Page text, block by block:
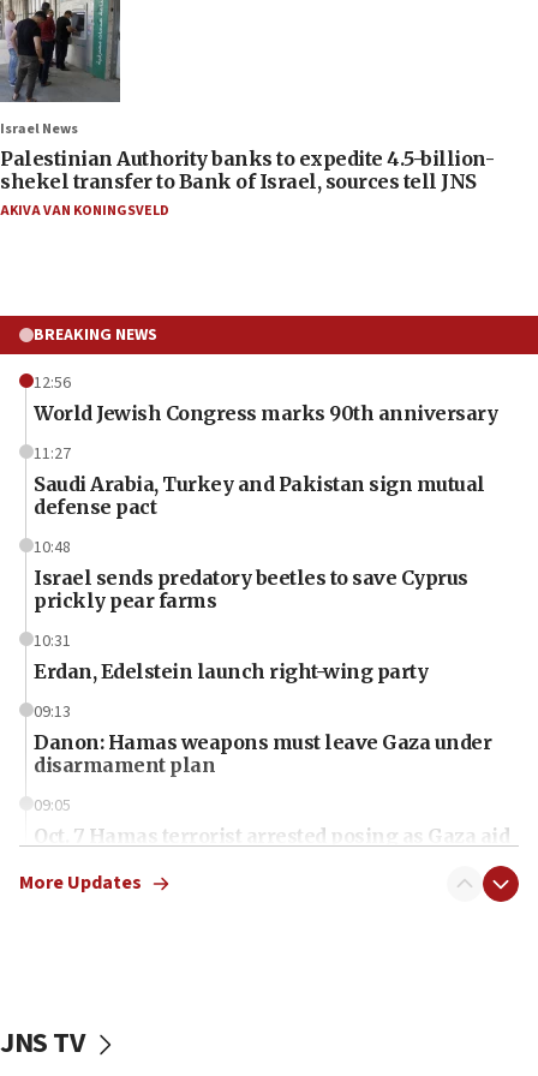
Israel News
Palestinian Authority banks to expedite 4.5-billion-
shekel transfer to Bank of Israel, sources tell JNS
AKIVA VAN KONINGSVELD
BREAKING NEWS
12:56
World Jewish Congress marks 90th anniversary
11:27
Saudi Arabia, Turkey and Pakistan sign mutual
defense pact
10:48
Israel sends predatory beetles to save Cyprus
prickly pear farms
10:31
Erdan, Edelstein launch right-wing party
09:13
Danon: Hamas weapons must leave Gaza under
disarmament plan
09:05
Oct. 7 Hamas terrorist arrested posing as Gaza aid
vessels under Iran blockade
More Updates
JNS TV